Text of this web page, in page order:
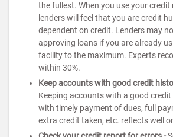
the fullest. When you use your
lenders will feel that you are credit
dependent on credit. Lenders may
approving loans if you are already
facility to the maximum. Experts
within 30%.
Keep accounts with good credit
Keeping accounts with a good credit
with timely payment of dues, full
extra credit taken, etc. reflects well